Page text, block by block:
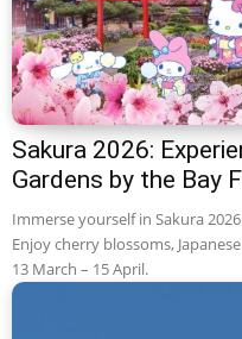
Sakura 2026:
Gardens by the Bay
Immerse yourself in Sakura
Enjoy cherry blossoms,
13 March – 15 April.